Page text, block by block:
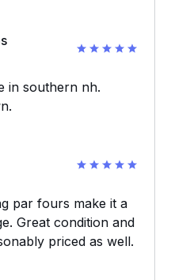
in southern nh.
par fours make it a
Great condition and
priced as well.